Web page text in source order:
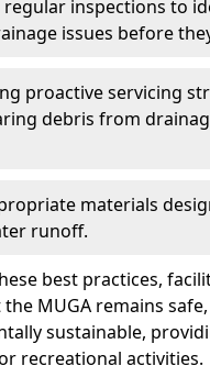
regular inspections to
issues before
proactive servicing
debris from
materials
runoff.
best practices,
MUGA remains
sustainable,
recreational activities.